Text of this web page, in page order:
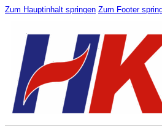
Zum Hauptinhalt springen Zum Footer